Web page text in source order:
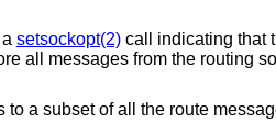
setsockopt(2)call indicating that
all messages from the routing
a subset of all the route